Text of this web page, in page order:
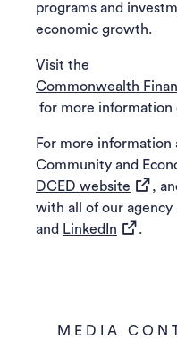
programs and
economic growth.
Visit the
Commonwealth
for more information
For more
Community and
DCED website
,
with all of our agency
and LinkedIn (opens
.
MEDIA